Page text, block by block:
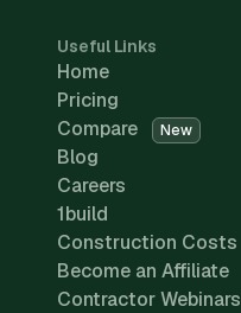
Useful Links
Home
Pricing
Compare
New
Blog
Careers
1build
Construction Costs
Become an Affiliate
Contractor Webinars